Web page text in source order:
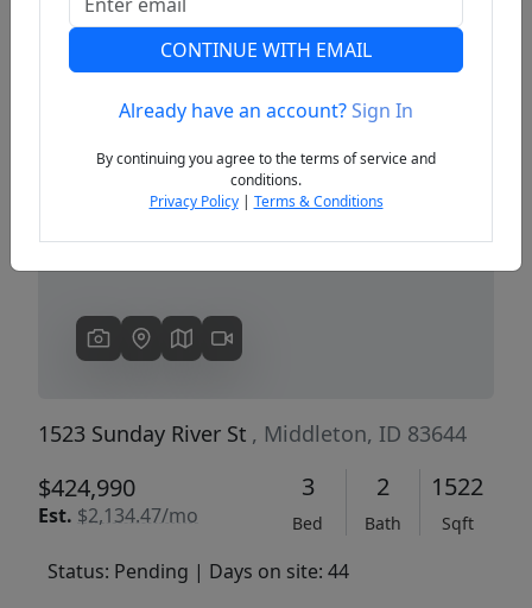
Previous
1523 Sunday River St , Middleton, ID 83644
$424,990
Est. $2,134.47/mo
3
Bed
2
Bath
1522
Sqft
Status: Pending | Days on site: 44
CONTINUE WITH EMAIL
Already have an account?Sign In
By continuing you agree to the terms of service and
conditions.
Privacy Policy| Terms & Conditions